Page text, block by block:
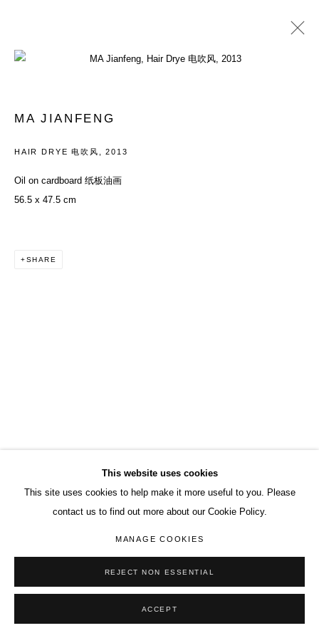
SITE BY ARTLOGIC
This website uses cookies
This site uses cookies to help make it more useful to you. Please
contact us to find out more about our Cookie Policy.
MANAGE COOKIES
REJECT NON ESSENTIAL
ACCEPT
MA JIANFENG
HAIR DRYE 电吹风 ,2013
Oil on cardboard 纸板油画
56.5 x 47.5 cm
SHARE